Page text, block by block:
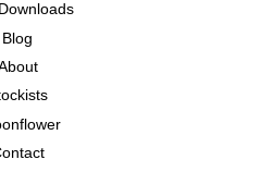
Blog